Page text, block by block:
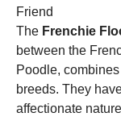
Friend
The Frenchie
between the
Poodle,
breeds. They
affectionate